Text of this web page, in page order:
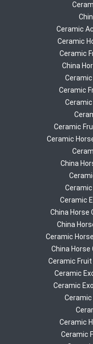
Ceramic
Ceramic
Ceramic
China
Ceramic
Ceramic
Ceramic
China
Ceramic
China Horse
China
Ceramic
China
Ceramic
Ceramic
Ceramic
Ceramic
Ceramic